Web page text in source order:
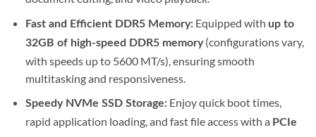
Fast and Efficient DDR5 Memory:Equipped with up to
32GB of high-speed DDR5 memory(configurations vary,
with speeds up to 5600 MT/s), ensuring smooth
multitasking and responsiveness.
Speedy NVMe SSD Storage:Enjoy quick boot times,
rapid application loading, and fast file access with a PCIe